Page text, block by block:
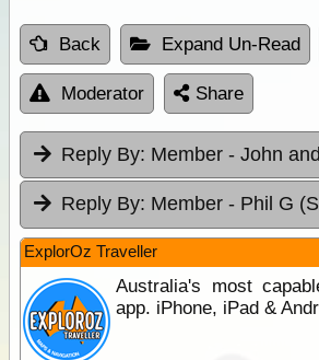
Back Expand Un-Read
Moderator Share
Reply By: Member - John
Reply By: Member - Phil G
ExplorOz Traveller
Australia's most
app. iPhone, iPad &